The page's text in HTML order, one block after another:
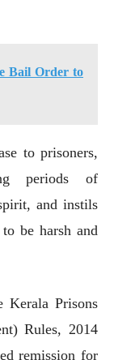
Bail Order to
to prisoners,
periods of
and instils
be harsh and
Kerala Prisons
Rules, 2014
remission for